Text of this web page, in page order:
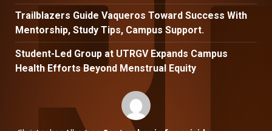
Trailblazers Guide Vaqueros Toward Success With
Mentorship, Study Tips, Campus Support.
Student-Led Group at UTRGV Expands Campus
Health Efforts Beyond Menstrual Equity